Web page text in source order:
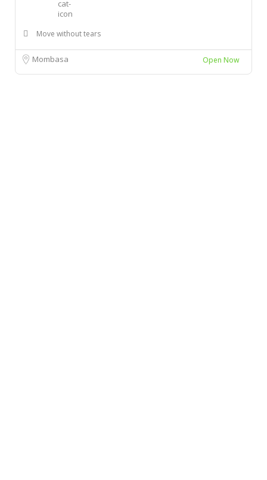
Move without tears
Mombasa Open Now